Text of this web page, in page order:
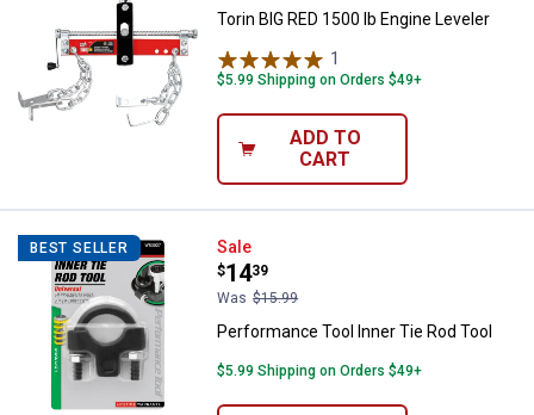
Torin BIG RED 1500 lb Engine Leveler
1
$5.99 Shipping on Orders $49+
ADD TO
CART
BEST SELLER Performance Tool Inner Tie Rod
Sale
Price:
$14
.
39
Was $15.99
Performance Tool Inner Tie Rod Tool
$5.99 Shipping on Orders $49+